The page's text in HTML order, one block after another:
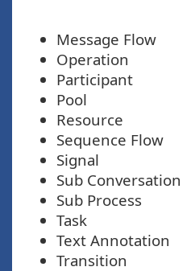
Message Flow
Operation
Participant
Pool
Resource
Sequence Flow
Signal
Sub Conversation
Sub Process
Task
Text Annotation
Transition